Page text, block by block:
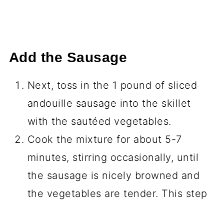
Add the Sausage
Next, toss in the 1 pound of sliced
andouille sausage into the skillet
with the sautéed vegetables.
Cook the mixture for about 5-7
minutes, stirring occasionally, until
the sausage is nicely browned and
the vegetables are tender. This step